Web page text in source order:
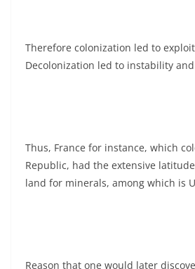
Therefore colonization led to
Decolonization led to instability
Thus, France for instance, which
Republic, had the extensive
land for minerals, among which is
Reason that one would later